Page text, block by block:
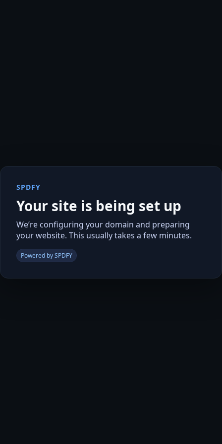
SPDFY
Your site is being set up
We’re configuring your domain and preparing
your website. This usually takes a few minutes.
Powered by SPDFY